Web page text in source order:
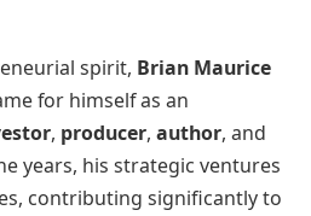
spirit, Brian Maurice
for himself as an
, producer, author, and
years, his strategic ventures
contributing significantly to